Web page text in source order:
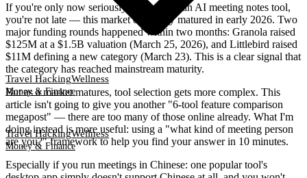
Travel HackingWellness
Money & Finance
Travel HackingWellness
Money & Finance
If you're only now seriously considering an AI meeting notes tool,
you're not late — this market only truly matured in early 2026. Two
major funding rounds happened within two months: Granola raised
$125M at a $1.5B valuation (March 25, 2026), and Littlebird raised
$11M defining a new category (March 23). This is a clear signal that
the category has reached mainstream maturity.
But as a market matures, tool selection gets more complex. This
article isn't going to give you another "6-tool feature comparison
megapost" — there are too many of those online already. What I'm
doing instead is more useful: using a "what kind of meeting person
are you?" framework to help you find your answer in 10 minutes.
Especially if you run meetings in Chinese: one popular tool's